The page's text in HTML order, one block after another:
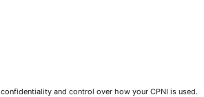
and control over how your CPNI is used.